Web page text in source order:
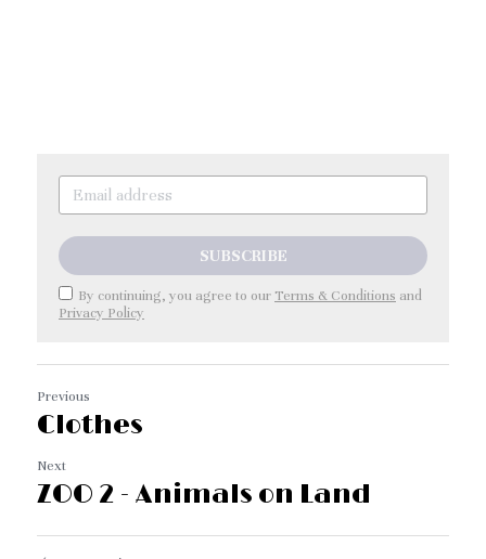
SUBSCRIBE
By continuing, you agree to our Terms & Conditions and
Privacy Policy
Previous
Clothes
Next
ZOO 2 - Animals on Land